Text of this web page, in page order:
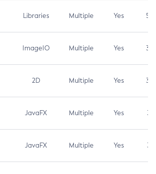
Libraries Multiple Yes 5.3
ImageIO Multiple Yes 3.7
2D Multiple Yes 3.7
JavaFX Multiple Yes 3.1
JavaFX Multiple Yes 3.1